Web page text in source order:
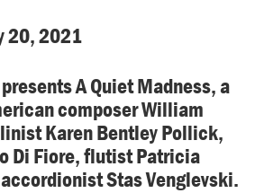
20, 2021
A Quiet Madness, a
composer William
Karen Bentley Pollick,
Di Fiore, flutist Patricia
Stas Venglevski.